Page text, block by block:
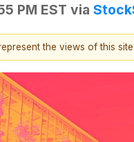
PM EST via
the views of this